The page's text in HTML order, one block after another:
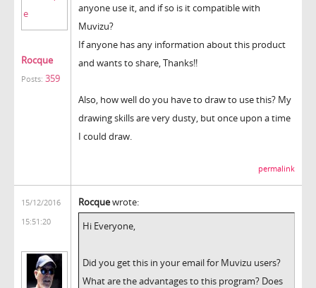
Rocque
Posts: 359
anyone use it, and if so is it compatible with
Muvizu?
If anyone has any information about this product
and wants to share, Thanks!!
Also, how well do you have to draw to use this? My
drawing skills are very dusty, but once upon a time
I could draw.
permalink
15/12/2016
15:51:20
Rocquewrote:
Hi Everyone,
Did you get this in your email for Muvizu users?
What are the advantages to this program? Does